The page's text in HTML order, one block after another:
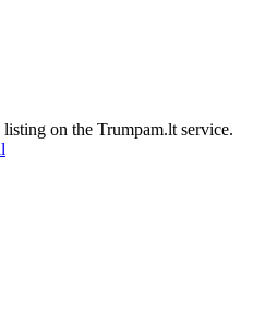
on the Trumpam.lt service.